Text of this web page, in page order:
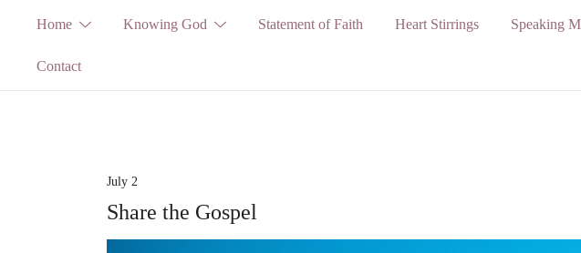
content
Home Knowing God Statement of Faith Heart Stirrings Speaking
Contact
July 2
Share the Gospel